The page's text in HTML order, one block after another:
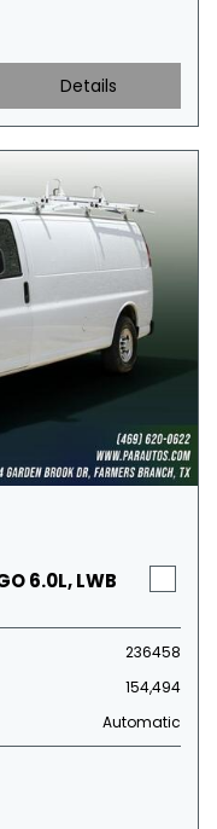
Details
6.0L, LWB
236458
154,494
Automatic